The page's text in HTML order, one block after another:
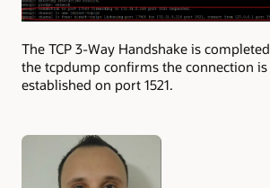
The TCP 3-Way Handshake is
the tcpdump confirms the connection is
established on port 1521.
Authors